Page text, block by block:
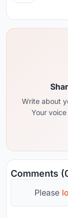
Write about
Your
Comments
Please